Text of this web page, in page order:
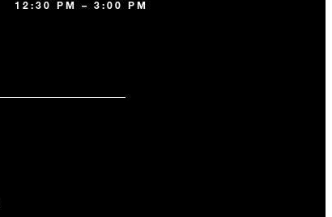
12:30 PM – 3:00 PM